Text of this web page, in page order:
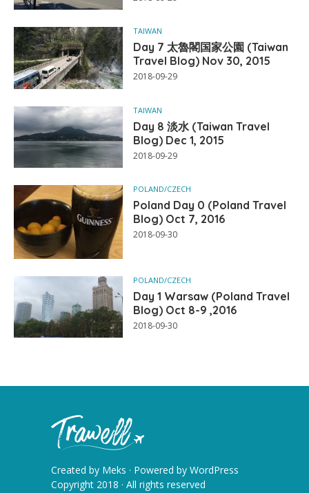
TAIWAN
Day 7 太魯閣国家公園 (Taiwan
Travel Blog) Nov 30, 2015
2018-09-29
TAIWAN
Day 8 淡水 (Taiwan Travel
Blog) Dec 1, 2015
2018-09-29
POLAND/CZECH
Poland Day 0 (Poland Travel
Blog) Oct 7, 2016
2018-09-30
POLAND/CZECH
Day 1 Warsaw (Poland Travel
Blog) Oct 8-9 ,2016
2018-09-30
Created by Meks · Powered by WordPress
Copyright 2018 · All rights reserved